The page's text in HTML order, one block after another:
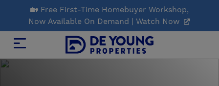
Main
Content
🏡 Free First-Time Homebuyer Workshop,
Now Available On Demand | Watch Now